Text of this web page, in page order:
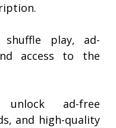
play, ad-
access to the
unlock ad-free
and high-quality